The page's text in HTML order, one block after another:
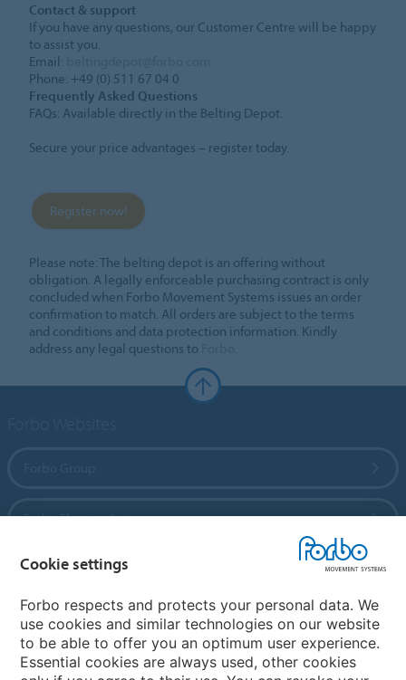
Contact & support
If you have any questions, our Customer Centre will be happy
to assist you.
Email:
Phone: +49 (0) 511 67 04 0
Frequently Asked Questions
FAQs: Available directly in the Belting Depot.
Secure your price advantages – register today.
Register now!
Please note: The belting depot is an offering without
obligation. A legally enforceable purchasing contract is only
concluded when Forbo Movement Systems issues an order
confirmation to match. All orders are subject to the terms
and conditions and data protection information. Kindly
address any legal questions to
.
Forbo Flooring Systems
Forbo Movement Systems
Country sites
Cookie settings
Forbo respects and protects your personal data. We
use cookies and similar technologies on our website
to be able to offer you an optimum user experience.
Essential cookies are always used, other cookies